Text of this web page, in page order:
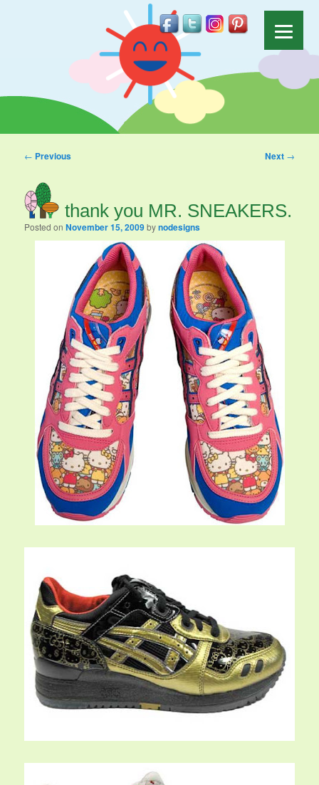
Post navigation
← Previous Next →
thank you MR. SNEAKERS.
Posted onNovember 15, 2009bynodesigns